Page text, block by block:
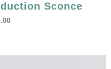
Sconce